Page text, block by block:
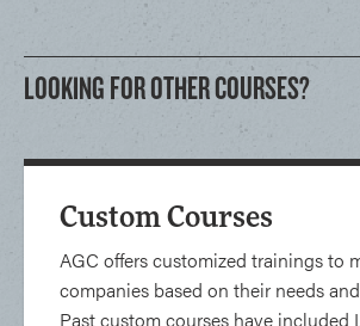
LOOKING FOR OTHER COURSES?
Custom Courses
AGC offers customized trainings to
companies based on their needs
Past custom courses have included